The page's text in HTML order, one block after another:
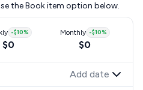
the Book item option below.
-$10%
$0
Monthly -$10%
$0
Add date